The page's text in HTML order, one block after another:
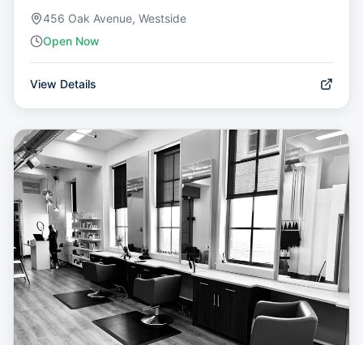
456 Oak Avenue, Westside
Open Now
View Details